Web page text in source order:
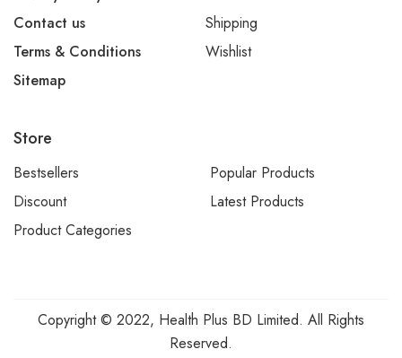
Contact us
Terms & Conditions
Sitemap
Shipping
Wishlist
Store
Bestsellers
Popular Products
Discount
Latest Products
Product Categories
Copyright © 2022, Health Plus BD Limited. All Rights
Reserved.